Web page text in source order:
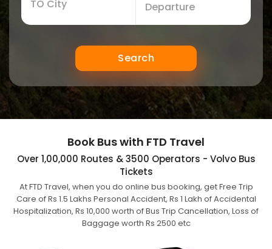
Search
Book Bus with FTD Travel
Over 1,00,000 Routes & 3500 Operators - Volvo Bus
Tickets
At FTD Travel, when you do online bus booking, get Free Trip
Care of Rs 1.5 Lakhs Personal Accident, Rs 1 Lakh of Accidental
Hospitalization, Rs 10,000 worth of Bus Trip Cancellation, Loss of
Baggage worth Rs 2500 etc